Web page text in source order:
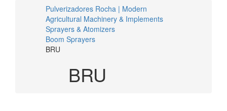
Pulverizadores Rocha | Modern
Agricultural Machinery & Implements
Sprayers & Atomizers
Boom Sprayers
BRU
BRU